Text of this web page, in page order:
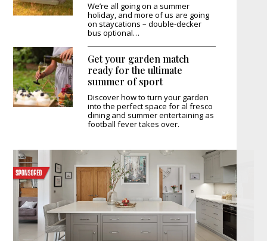
We’re all going on a summer
holiday, and more of us are going
on staycations – double-decker
bus optional…
Get your garden match
ready for the ultimate
summer of sport
Discover how to turn your garden
into the perfect space for al fresco
dining and summer entertaining as
football fever takes over.